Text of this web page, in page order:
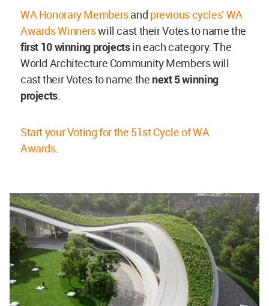
WA Honorary Membersand previous cycles' WA
Awards Winnerswill cast their Votes to name the
first 10 winning projectsin each category. The
World Architecture Community Members will
cast their Votes to name the next 5 winning
projects.
Start your Voting for the 51st Cycle of WA
Awards.